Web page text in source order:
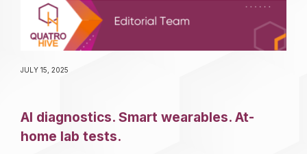
JULY 15, 2025
AI diagnostics. Smart wearables. At-
home lab tests.